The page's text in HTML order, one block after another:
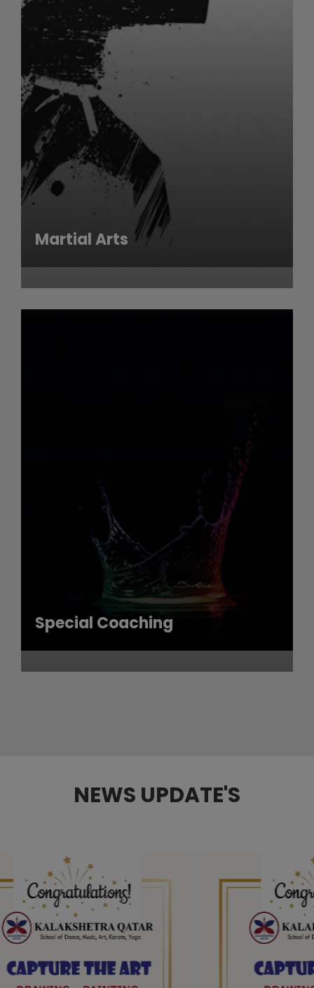
Martial Arts
Special Coaching
NEWS UPDATE'S